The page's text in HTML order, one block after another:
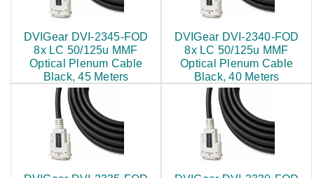
DVIGear DVI-2345-FOD
8x LC 50/125u MMF
Optical Plenum Cable
Black, 45 Meters
$524.00
DVIGear DVI-2340-FOD
8x LC 50/125u MMF
Optical Plenum Cable
Black, 40 Meters
$485.00